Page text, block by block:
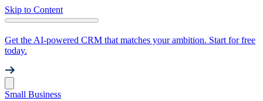
Skip to Content
Get the AI-powered CRM that matches your ambition. Start for free
today.
Small Business